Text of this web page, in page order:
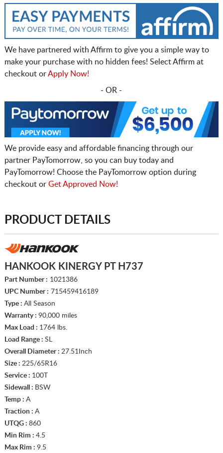
We have partnered with Affirm to give you a simple way to
make your purchase with no hidden fees! Select Affirm at
checkout orApply Now!
- OR -
We provide easy and affordable financing through our
partner PayTomorrow, so you can buy today and
PayTomorrow! Choose the PayTomorrow option during
checkout or Get Approved Now!
PRODUCT DETAILS
HANKOOK KINERGY PT H737
Part Number : 1021386
UPC Number : 715459416189
Type : All Season
Warranty : 90,000 miles
Max Load : 1764 lbs.
Load Range : SL
Overall Diameter : 27.51Inch
Size : 225/65R16
Service : 100T
Sidewall : BSW
Temp : A
Traction : A
UTQG : 860
Min Rim : 4.5
Max Rim : 9.5